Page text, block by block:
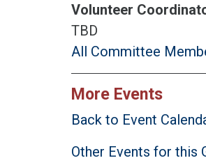
Volunteer
TBD
All Committee
More Events
Back to Event
Other Events for this